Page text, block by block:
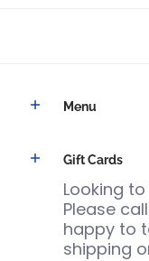
Menu
Gift Cards
Looking
Please
happy to
shipping